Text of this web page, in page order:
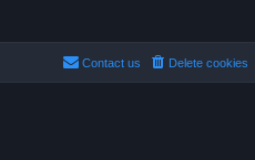
Delete cookies
Contact us